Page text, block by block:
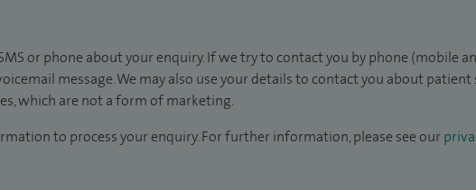
or phone about your enquiry. If we try to contact you by phone (mobile
message. We may also use your details to contact you about
which are not a form of marketing.
to process your enquiry. For further information, please see our